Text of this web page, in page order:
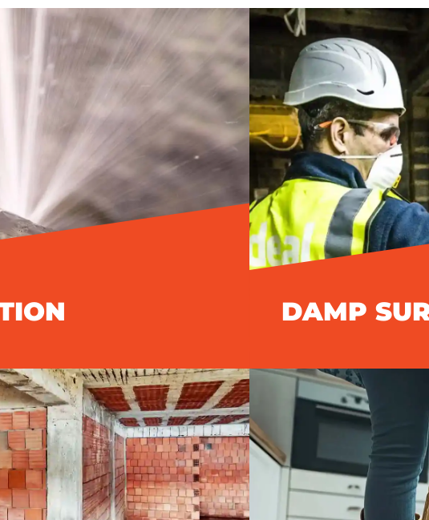
DAMP